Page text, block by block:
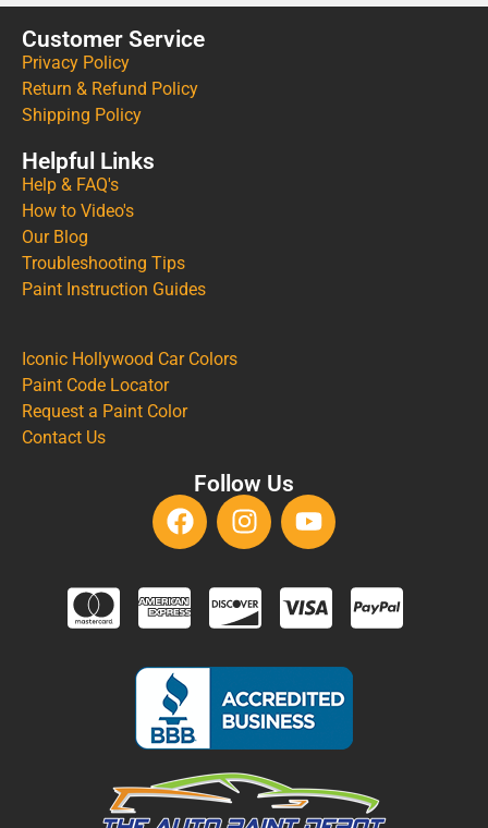
Customer Service
Privacy Policy
Return & Refund Policy
Shipping Policy
Helpful Links
Help & FAQ's
How to Video's
Our Blog
Troubleshooting Tips
Paint Instruction Guides
Iconic Hollywood Car Colors
Paint Code Locator
Request a Paint Color
Contact Us
Follow Us